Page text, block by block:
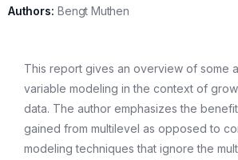
Authors: Bengt Muthen
This report gives an overview of some
variable modeling in the context of
data. The author emphasizes the
gained from multilevel as opposed to
modeling techniques that ignore the